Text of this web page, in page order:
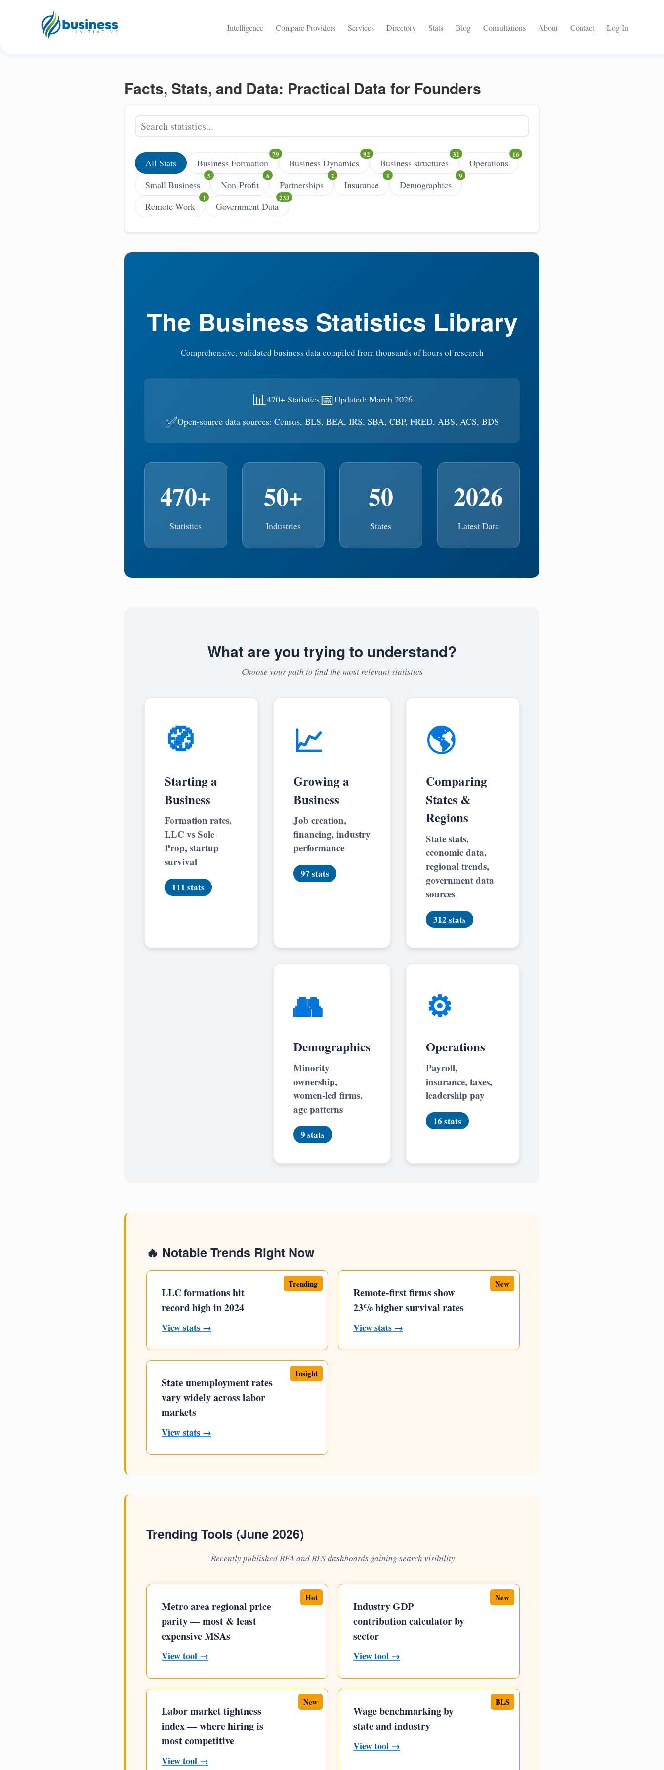
Intelligence Compare Providers Services Directory Stats Blog Consultations About Contact Log-In
Facts, Stats, and Data: Practical Data for Founders
All Stats Business Formation Business Dynamics Business structures
Operations
Small Business
Non-Profit Partnerships Insurance
Demographics
Remote Work
Government Data
The Business Statistics Library
Comprehensive, validated business data compiled from thousands of hours of research
📊470+ Statistics📅Updated: March 2026
✅Open-source data sources: Census, BLS, BEA, IRS, SBA, CBP, FRED, ABS, ACS, BDS
470+
Statistics
50+
Industries
50
States
2026
Latest Data
What are you trying to understand?
Choose your path to find the most relevant statistics
🧭
Starting a
Business
Formation rates,
LLC vs Sole
Prop, startup
survival
111 stats
📈
Growing a
Business
Job creation,
financing, industry
performance
97 stats
🌎
Comparing
States &
Regions
State stats,
economic data,
regional trends,
government data
sources
312 stats
👥
Demographics
Minority
ownership,
women-led firms,
age patterns
9 stats
⚙️
Operations
Payroll,
insurance, taxes,
leadership pay
16 stats
🔥 Notable Trends Right Now
Trending
LLC formations hit
record high in 2024
View stats →
New
Remote-first firms show
23% higher survival rates
View stats →
Insight
State unemployment rates
vary widely across labor
markets
View stats →
Trending Tools (June 2026)
Recently published BEA and BLS dashboards gaining search visibility
Hot
Metro area regional price
parity — most & least
expensive MSAs
View tool →
New
Industry GDP
contribution calculator by
sector
View tool →
New
Labor market tightness
index — where hiring is
most competitive
View tool →
BLS
Wage benchmarking by
state and industry
View tool →